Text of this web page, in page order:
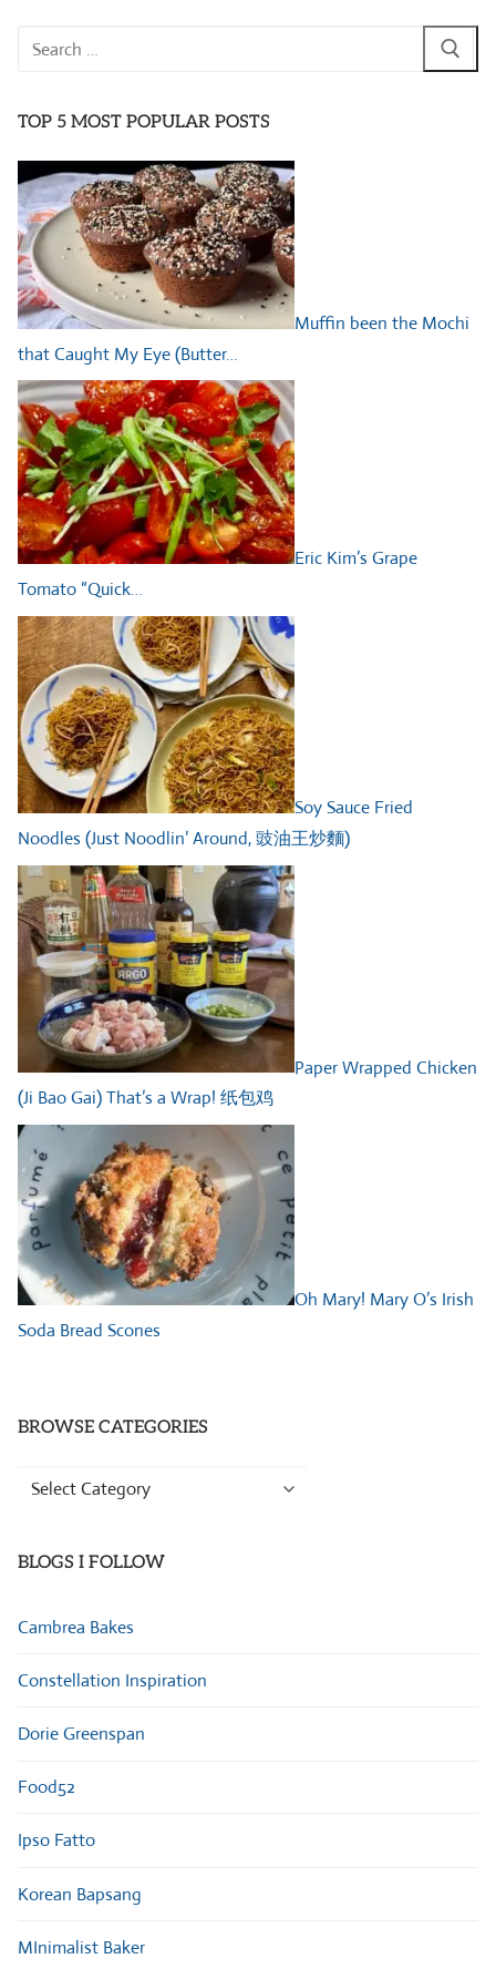
Search
TOP 5 MOST POPULAR POSTS
Muffin been the Mochi
that Caught My Eye (Butter…
Eric Kim’s Grape
Tomato “Quick…
Soy Sauce Fried
Noodles (Just Noodlin’ Around, 豉油王炒麵)
Paper Wrapped Chicken
(Ji Bao Gai) That’s a Wrap! 纸包鸡
Oh Mary! Mary O’s Irish
Soda Bread Scones
BROWSE CATEGORIES
Browse
BLOGS I FOLLOW
Cambrea Bakes
Constellation Inspiration
Dorie Greenspan
Food52
Ipso Fatto
Korean Bapsang
MInimalist Baker